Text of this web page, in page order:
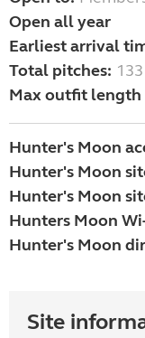
Open all year
Earliest arrival
Total pitches:
Max outfit length
Hunter's Moon
Hunter's Moon
Hunter's Moon
Hunters Moon
Hunter's Moon
Site